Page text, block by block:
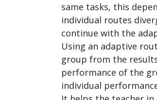
same tasks, this
individual routes
continue with the
Using an adaptive
group from the
performance of the
individual